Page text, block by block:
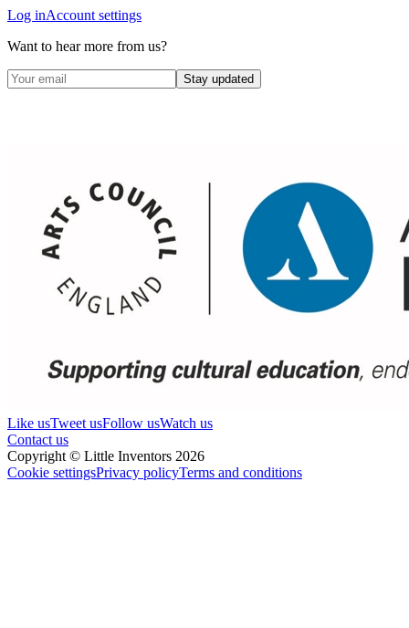
Log inAccount settings
Want to hear more from us?
Stay updated
Like usTweet usFollow usWatch us
Contact us
Copyright © Little Inventors 2026
Cookie settingsPrivacy policyTerms and conditions